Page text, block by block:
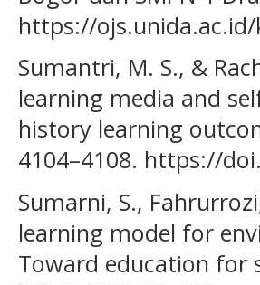
https://
Sumantri, M. S., &
learning media and
history learning
4104–4108. https://
Sumarni, S.,
learning model for
Toward education for